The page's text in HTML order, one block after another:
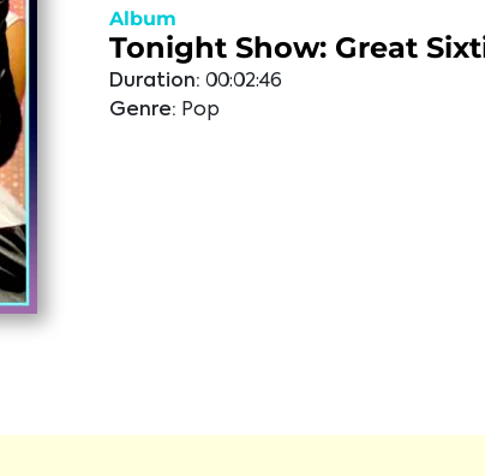
Album
Tonight Show: Great
Duration: 00:02:46
Genre: Pop